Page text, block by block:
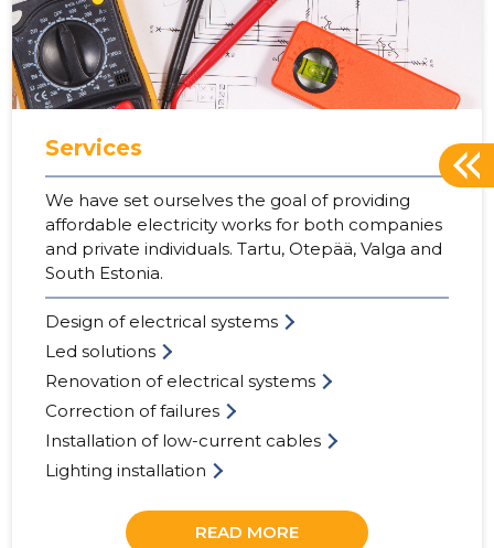
Services
We have set ourselves the goal of providing
affordable electricity works for both companies
and private individuals. Tartu, Otepää, Valga and
South Estonia.
Design of electrical systems
Led solutions
Renovation of electrical systems
Correction of failures
Installation of low-current cables
Lighting installation
READ MORE